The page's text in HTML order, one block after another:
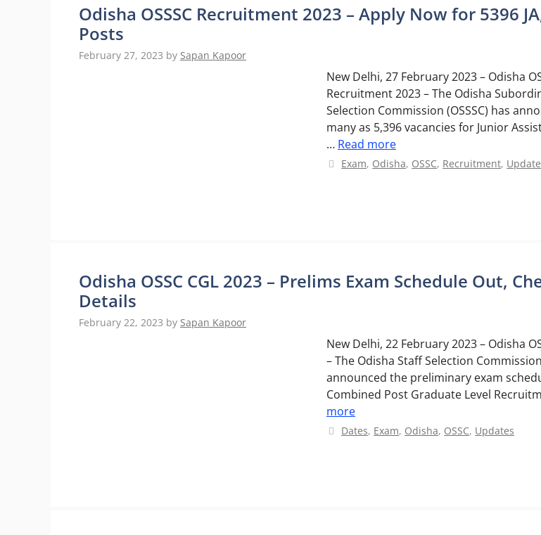
Odisha OSSSC Recruitment 2023 – Apply Now for 5396
Posts
February 27, 2023 by Sapan Kapoor
New Delhi, 27 February 2023 – Odisha
Recruitment 2023 – The Odisha
Selection Commission (OSSSC) has
many as 5,396 vacancies for Junior
… Read more
Categories
Exam, Odisha, OSSC, Recruitment,
Odisha OSSC CGL 2023 – Prelims Exam Schedule Out,
Details
February 22, 2023 by Sapan Kapoor
New Delhi, 22 February 2023 – Odisha
– The Odisha Staff Selection
announced the preliminary exam
Combined Post Graduate Level
more
Categories
Dates, Exam, Odisha, OSSC, Updates